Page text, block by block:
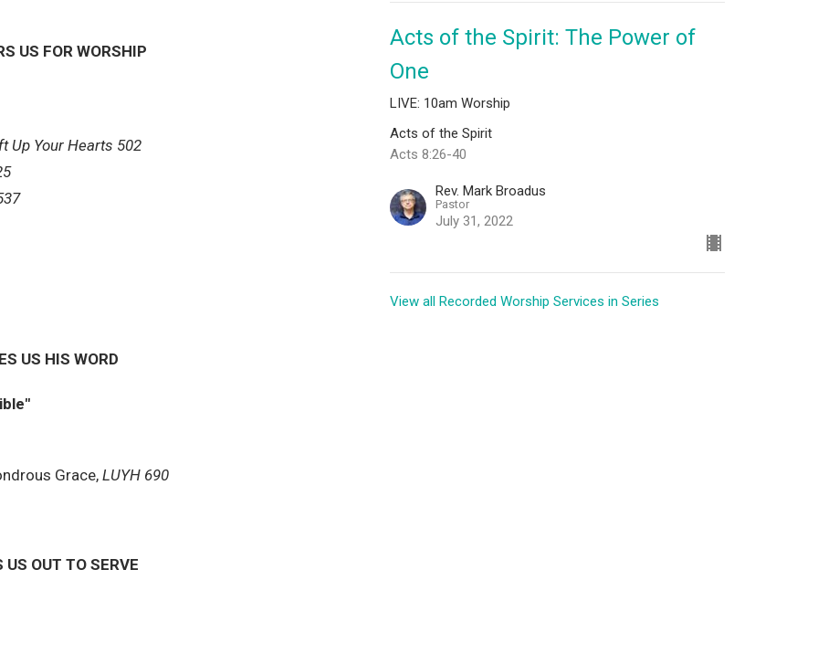
US FOR WORSHIP
Up Your Hearts 502
US HIS WORD
Grace, LUYH 690
US OUT TO SERVE
Acts of the Spirit: The Power of
One
LIVE: 10am Worship
Acts of the Spirit
Acts 8:26-40
Rev. Mark Broadus
Pastor
July 31, 2022
View all Recorded Worship Services in Series